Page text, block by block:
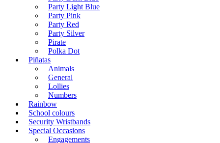
Party Light Blue
Party Pink
Party Red
Party Silver
Pirate
Polka Dot
Piñatas
Animals
General
Lollies
Numbers
Rainbow
School colours
Security Wristbands
Special Occasions
Engagements